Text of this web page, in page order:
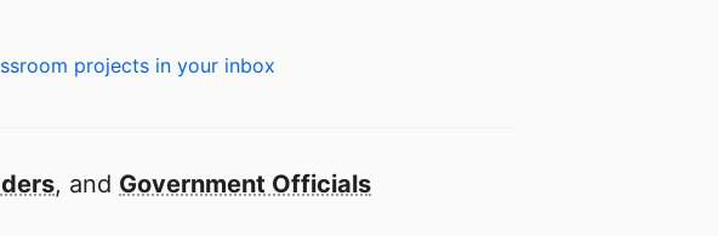
projects in your inbox
, and Government Officials